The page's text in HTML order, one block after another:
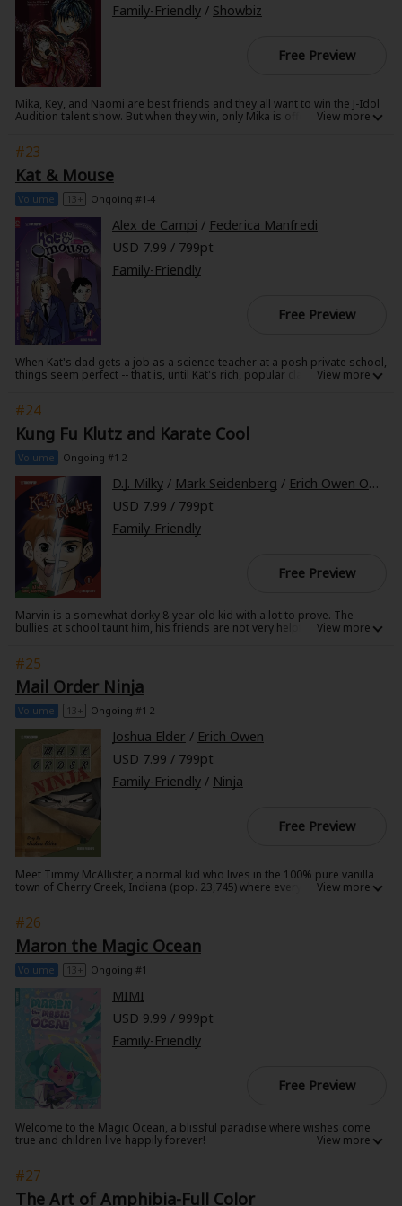
Family-Friendly/ Showbiz
Free Preview
Mika, Key, and Naomi are best friends and they all want to win the J-Idol
Audition talent show. But when they win, only Mika is offered to debut!
#23
Kat & Mouse
Volume 13+ Ongoing #1-4
Alex de Campi / Federica Manfredi
USD 7.99 / 799pt
Family-Friendly
Free Preview
When Kat's dad gets a job as a science teacher at a posh private school,
things seem perfect -- that is, until Kat's rich, popular classmates shove
class better grades! Can Kat and her new friend, the rebellious
computer nerd Mouse, find the real culprits before Kat's dad loses his
job?
#24
Kung Fu Klutz and Karate Cool
Volume Ongoing #1-2
D.J. Milky/ Mark Seidenberg / Erich Owen Owen
USD 7.99 / 799pt
Family-Friendly
Free Preview
Marvin is a somewhat dorky 8-year-old kid with a lot to prove. The
bullies at school taunt him, his friends are not very helpful, and all he
gi, is Marvin destined to a life in Klutz-ville, or will he emerge Karate Cool
and ready to take on all of William Clarke Elementary?
#25
Mail Order Ninja
Volume 13+ Ongoing #1-2
Joshua Elder / Erich Owen
USD 7.99 / 799pt
Family-Friendly/ Ninja
Free Preview
Meet Timmy McAllister, a normal kid who lives in the 100% pure vanilla
town of Cherry Creek, Indiana (pop. 23,745) where everyone and
man's best friend, when you can have your very own ninja? Timmy, and
the town of Cherry Creek, may never be the same...
#26
Maron the Magic Ocean
Volume 13+ Ongoing #1
MIMI
USD 9.99 / 999pt
Family-Friendly
Free Preview
Welcome to the Magic Ocean, a blissful paradise where wishes come
true and children live happily forever!
who walks on golden sand and seems determined to find the exit. But
why would anyone want to leave the Magic Ocean? The pair journey
through mysterious waters, where forgetful children frolic in blissful
#27
The Art of Amphibia-Full Color